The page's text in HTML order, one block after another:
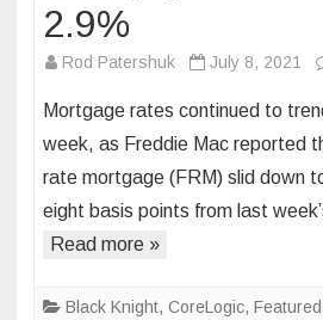
2.9%
Rod Patershuk July 8, 2021
Mortgage rates continued to
week, as Freddie Mac reported
rate mortgage (FRM) slid down
eight basis points from last
Read more »
Black Knight, CoreLogic, Featured